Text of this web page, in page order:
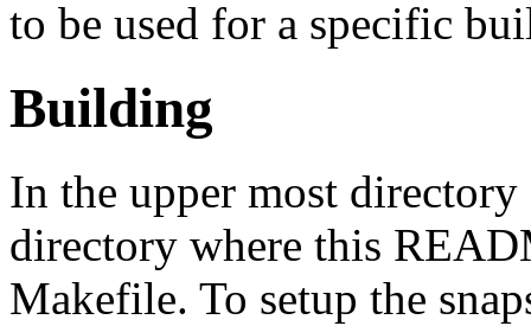
to be used for a specific
Building
In the upper most
directory where this
Makefile. To setup the